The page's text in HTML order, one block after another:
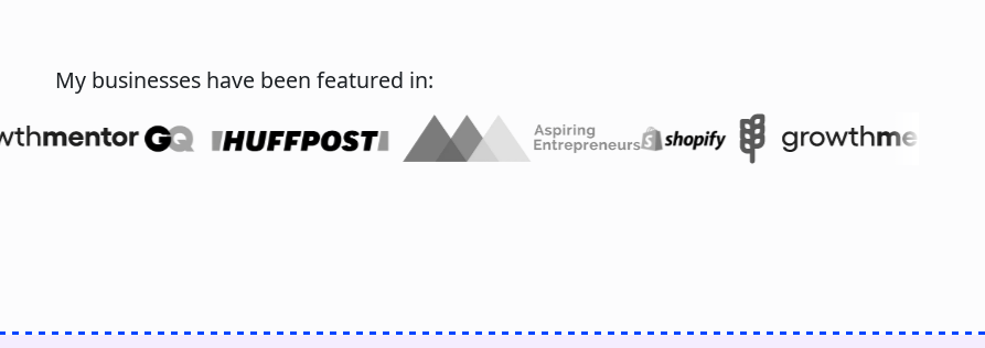
My businesses have been featured in: